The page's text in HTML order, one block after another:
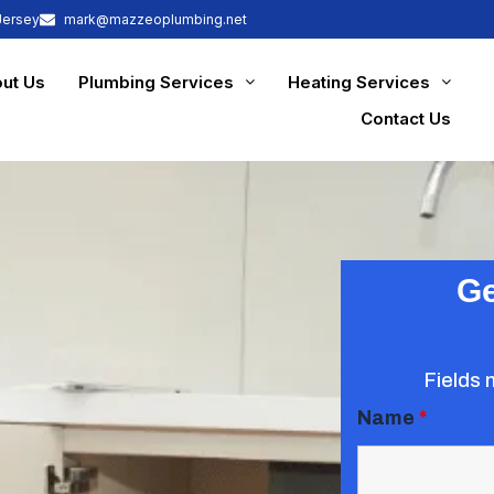
mark@mazzeoplumbing.net
Us Plumbing Services
Heating Services
Contact Us
Fields
Name *